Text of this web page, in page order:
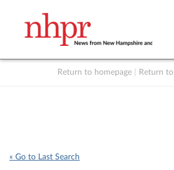
Return to homepage Return
« Go to Last Search